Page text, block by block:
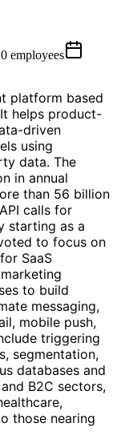
employees
platform based
helps product-
driven
using
data. The
in annual
than 56 billion
calls for
starting as a
to focus on
SaaS
to build
messaging,
mobile push,
triggering
segmentation,
databases and
B2C sectors,
those nearing